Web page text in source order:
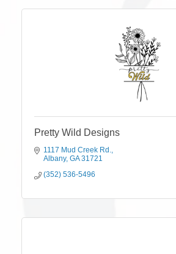
Pretty Wild Designs
1117 Mud Creek Rd.
Albany GA 31721
(352) 536-5496